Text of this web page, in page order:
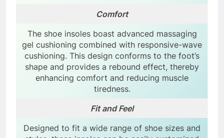
Comfort
The shoe insoles boast advanced massaging
gel cushioning combined with responsive-wave
cushioning. This design conforms to the foot’s
shape and provides a rebound effect, thereby
enhancing comfort and reducing muscle
tiredness.
Fit and Feel
Designed to fit a wide range of shoe sizes and